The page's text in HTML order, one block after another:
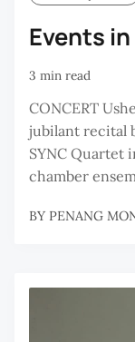
Events
3 min read
CONCERT
jubilant recital
SYNC Quartet
chamber
BY PENANG